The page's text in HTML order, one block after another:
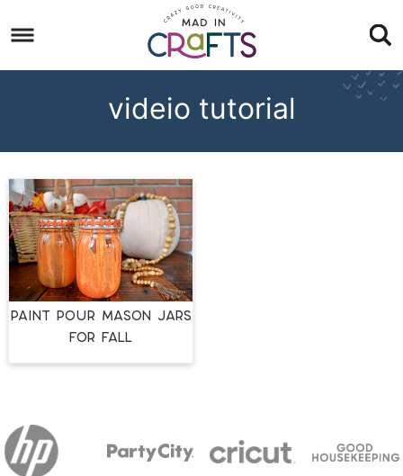
to
primary
Skip
to
Skip
videio tutorial
PAINT POUR MASON JARS
FOR FALL